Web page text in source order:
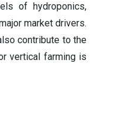
of hydroponics,
market drivers.
contribute to the
vertical farming is